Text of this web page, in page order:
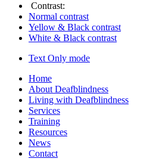
Contrast:
Normal contrast
Yellow & Black contrast
White & Black contrast
Text Only mode
Home
About Deafblindness
Living with Deafblindness
Services
Training
Resources
News
Contact